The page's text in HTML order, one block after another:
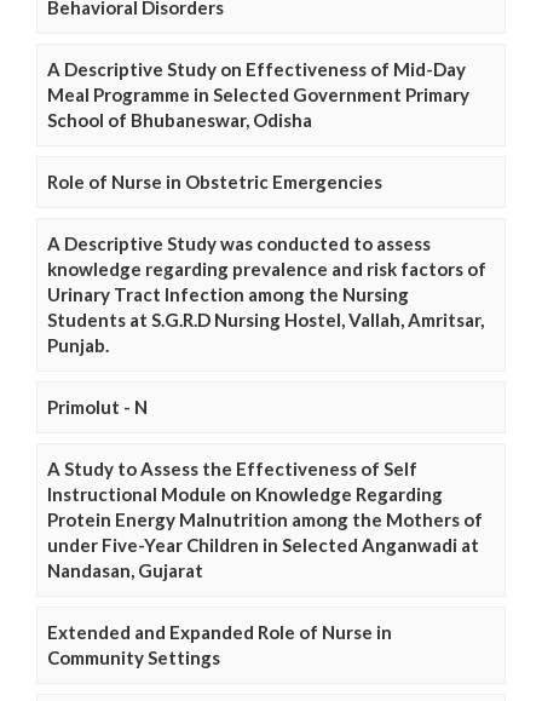
Behavioral Disorders
A Descriptive Study on Effectiveness of Mid-Day
Meal Programme in Selected Government Primary
School of Bhubaneswar, Odisha
Role of Nurse in Obstetric Emergencies
A Descriptive Study was conducted to assess
knowledge regarding prevalence and risk factors of
Urinary Tract Infection among the Nursing
Students at S.G.R.D Nursing Hostel, Vallah, Amritsar,
Punjab.
Primolut - N
A Study to Assess the Effectiveness of Self
Instructional Module on Knowledge Regarding
Protein Energy Malnutrition among the Mothers of
under Five-Year Children in Selected Anganwadi at
Nandasan, Gujarat
Extended and Expanded Role of Nurse in
Community Settings